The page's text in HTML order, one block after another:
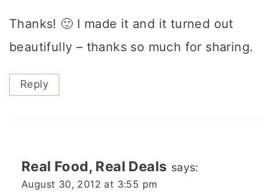
Thanks! 🙂 I made it and it turned out
beautifully – thanks so much for sharing.
Reply
Real Food, Real Deals says:
August 30, 2012 at 3:55 pm